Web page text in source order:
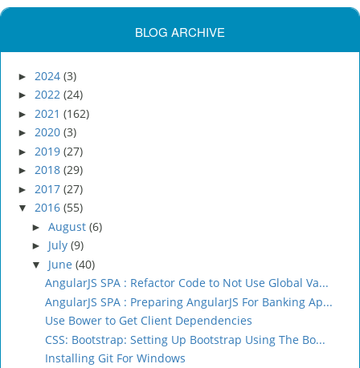
BLOG ARCHIVE
► 2024 (3)
► 2022 (24)
► 2021 (162)
► 2020 (3)
► 2019 (27)
► 2018 (29)
► 2017 (27)
▼ 2016 (55)
► August (6)
► July (9)
▼ June (40)
AngularJS SPA : Refactor Code to Not Use Global Va...
AngularJS SPA : Preparing AngularJS For Banking Ap...
Use Bower to Get Client Dependencies
CSS: Bootstrap: Setting Up Bootstrap Using The Bo...
Installing Git For Windows